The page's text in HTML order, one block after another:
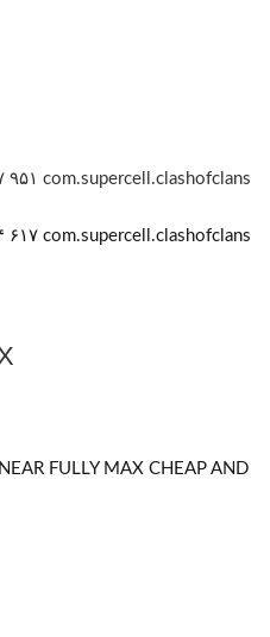
FULLY MAX CHEAP AND